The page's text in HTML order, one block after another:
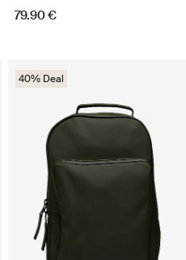
79.90 €
40% Deal